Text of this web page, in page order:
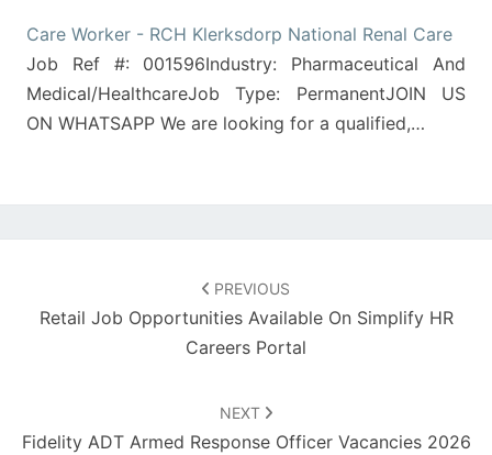
Care Worker - RCH Klerksdorp National Renal Care
Job Ref #: 001596Industry: Pharmaceutical And
Medical/HealthcareJob Type: PermanentJOIN US
ON WHATSAPP We are looking for a qualified,…
PREVIOUS
Retail Job Opportunities Available On Simplify HR
Careers Portal
NEXT
Fidelity ADT Armed Response Officer Vacancies 2026